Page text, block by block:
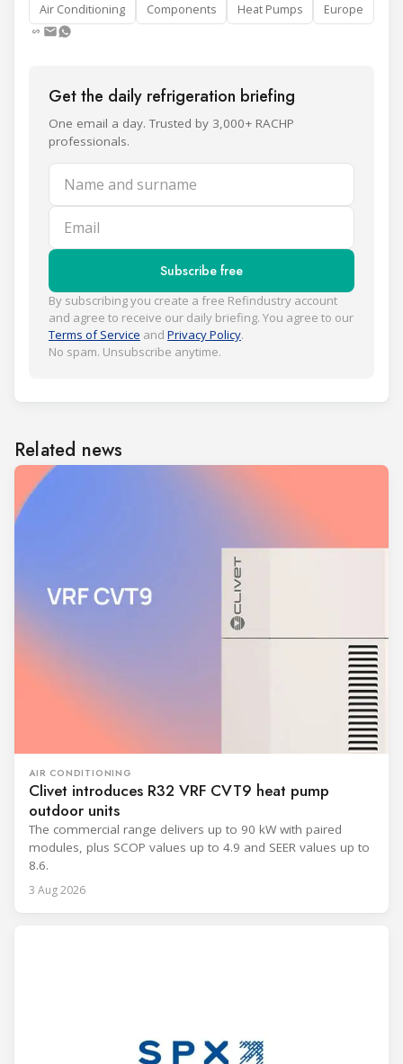
Air Conditioning Components Heat Pumps Europe
Get the daily refrigeration briefing
One email a day. Trusted by 3,000+ RACHP
professionals.
Name and surname
Email
Subscribe free
By subscribing you create a free Refindustry account
and agree to receive our daily briefing. You agree to our
Terms of Service and Privacy Policy.
No spam. Unsubscribe anytime.
Related news
AIR CONDITIONING
Clivet introduces R32 VRF CVT9 heat pump
outdoor units
The commercial range delivers up to 90 kW with paired
modules, plus SCOP values up to 4.9 and SEER values up to
8.6.
3 Aug 2026